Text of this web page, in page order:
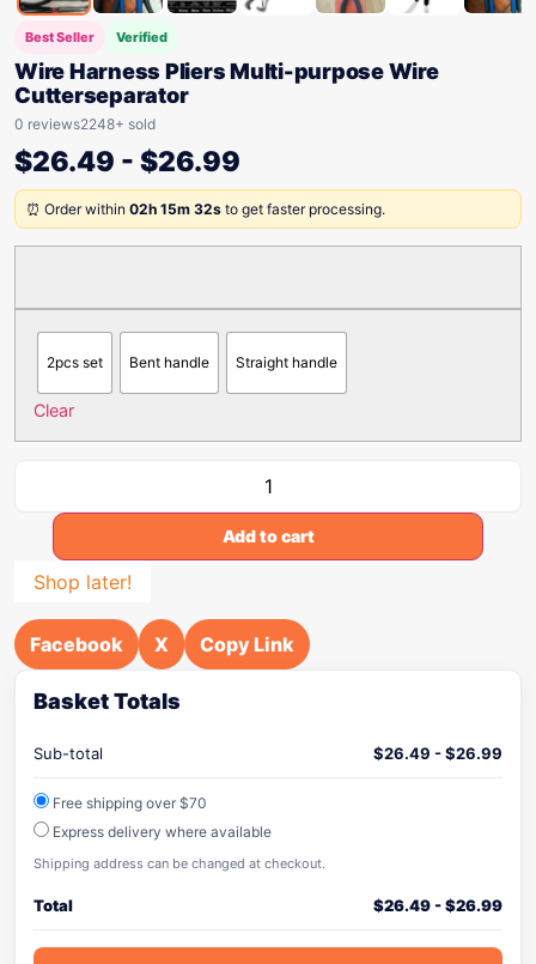
Best Seller Verified
Wire Harness Pliers Multi-purpose Wire
Cutterseparator
0 reviews2248+ sold
$26.49 - $26.99
⏰ Order within 02h 15m 32s to get faster processing.
2pcs set Bent handle Straight handle
Clear
Add to cart
Shop later!
Facebook X Copy Link
Basket Totals
Sub-total $26.49 -$26.99
Free shipping over $70
Express delivery where available
Shipping address can be changed at checkout.
Total $26.49-$26.99